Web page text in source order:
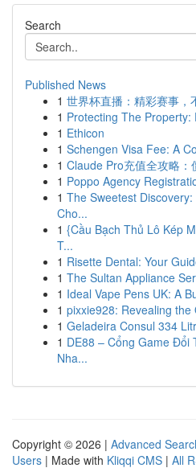
Search
Published News
1 世界杯直播：精彩赛事，
1 Protecting The Property:
1 Ethicon
1 Schengen Visa Fee: A
1 Claude Pro充值全攻略
1 Poppo Agency
1 The Sweetest
Cho...
1 {Cầu Bạch Thủ Lô Kép
T...
1 Risette Dental: Your
1 The Sultan Appliance
1 Ideal Vape Pens UK: A
1 pixxie928: Revealing the
1 Geladeira Consul 334
1 DE88 – Cổng Game
Nha...
Copyright © 2026 | Advanced
Users | Made with Kliqqi CMS | All